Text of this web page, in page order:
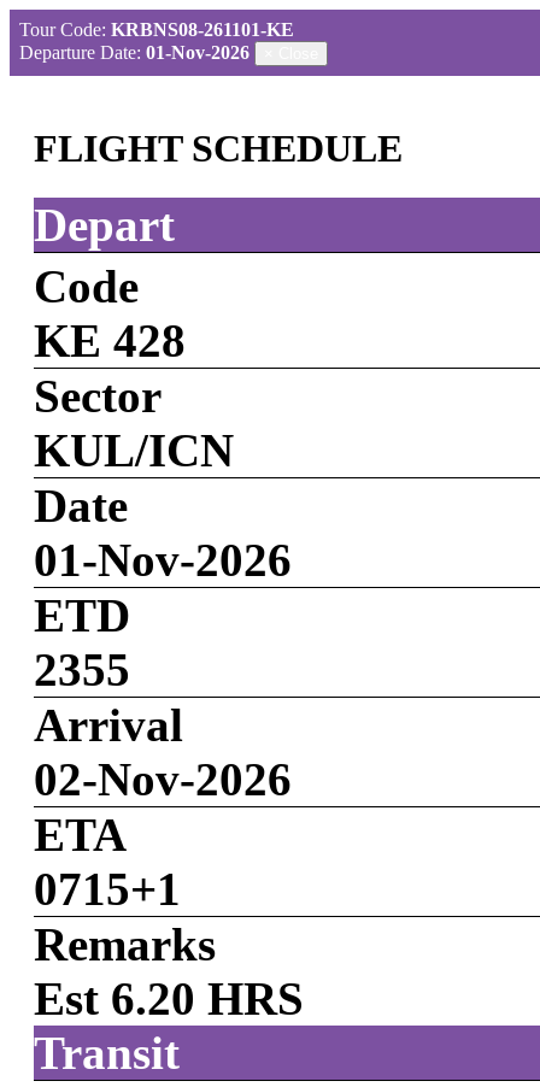
Tour Code: KRBNS08-261101-KE
Departure Date: 01-Nov-2026
FLIGHT SCHEDULE
Depart
Code
KE 428
Sector
KUL/ICN
Date
01-Nov-2026
ETD
2355
Arrival
02-Nov-2026
ETA
0715+1
Remarks
Est 6.20 HRS
Transit